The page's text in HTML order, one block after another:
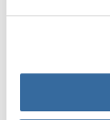
stand out. With
audiences like
That way,